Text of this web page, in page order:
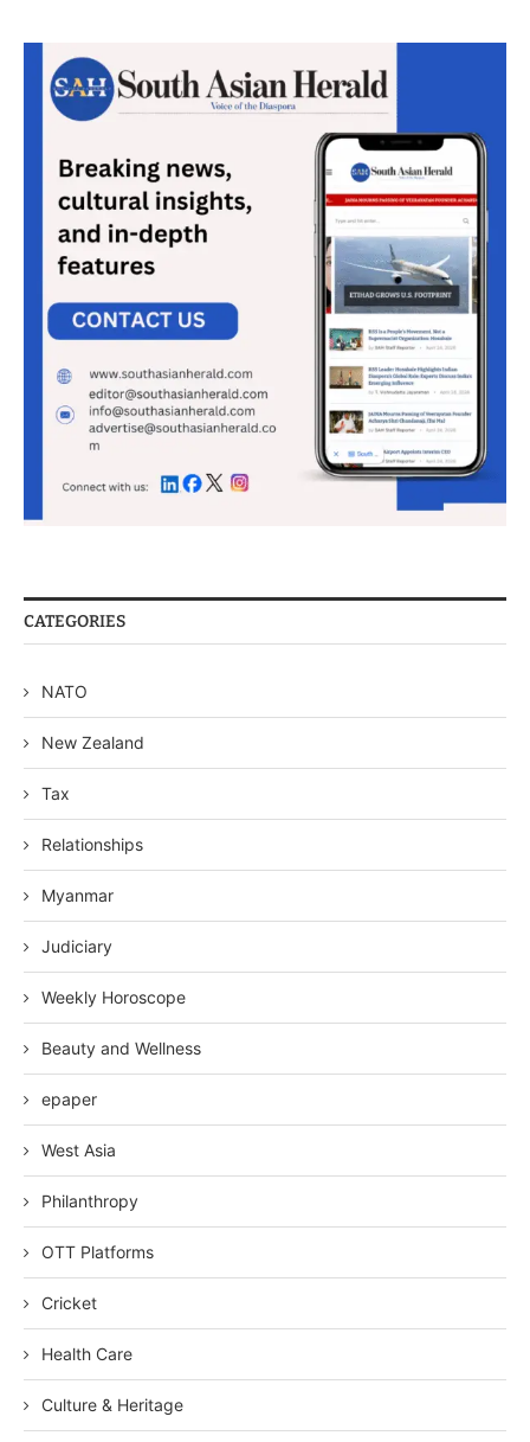
CATEGORIES
NATO
New Zealand
Tax
Relationships
Myanmar
Judiciary
Weekly Horoscope
Beauty and Wellness
epaper
West Asia
Philanthropy
OTT Platforms
Cricket
Health Care
Culture & Heritage